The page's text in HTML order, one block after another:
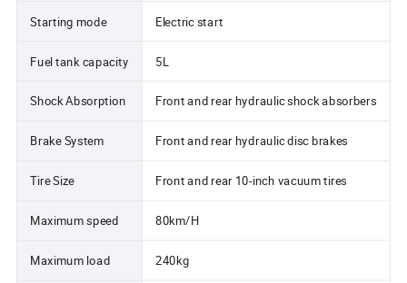
Starting mode Electric start
Fuel tank capacity 5L
Shock Absorption Front and rear hydraulic shock absorbers
Brake System Front and rear hydraulic disc brakes
Tire Size Front and rear 10-inch vacuum tires
Maximum speed 80km/H
Maximum load 240kg